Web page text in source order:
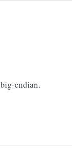
endian.